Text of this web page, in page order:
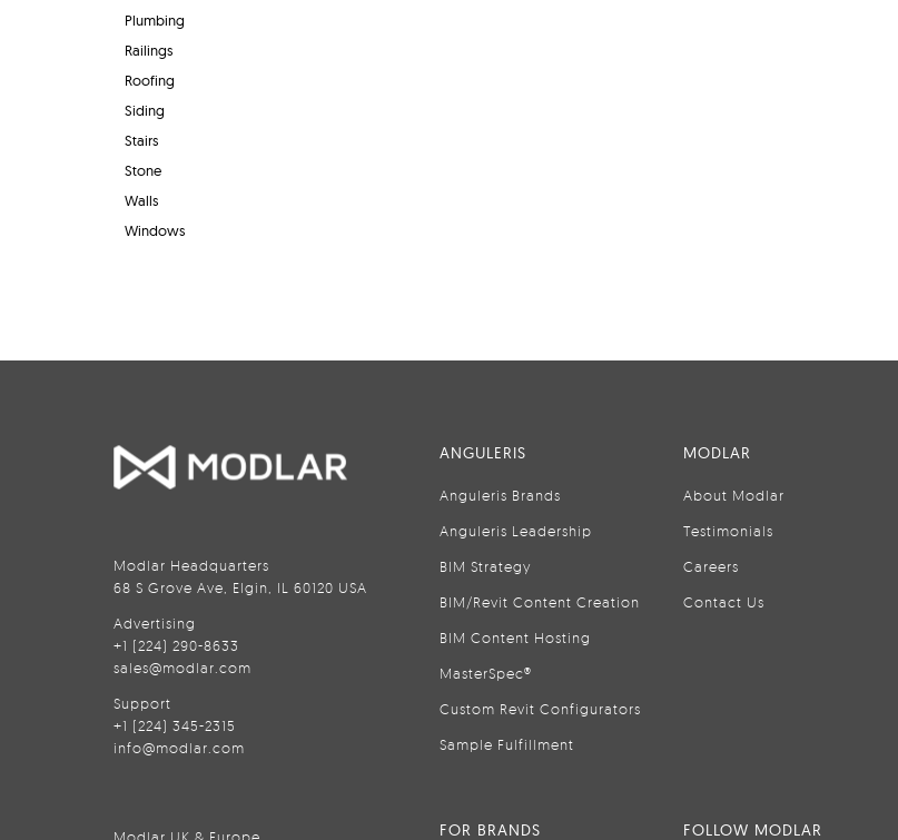
Plumbing
Railings
Roofing
Siding
Stairs
Stone
Walls
Windows
Modlar Headquarters
68 S Grove Ave, Elgin, IL 60120 USA
Advertising
+1 (224) 290-8633
sales@modlar.com
Support
+1 (224) 345-2315
info@modlar.com
ANGULERIS
Anguleris Brands
Anguleris Leadership
BIM Strategy
BIM/Revit Content Creation
BIM Content Hosting
MasterSpec®
Custom Revit Configurators
Sample Fulfillment
MODLAR
About Modlar
Testimonials
Careers
Contact Us
FOR BRANDS FOLLOW MODLAR